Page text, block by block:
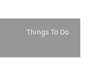
Things To Do